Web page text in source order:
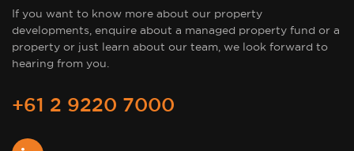
If you want to know more about our property
developments, enquire about a managed property fund or a
property or just learn about our team, we look forward to
hearing from you.
+61 2 9220 7000